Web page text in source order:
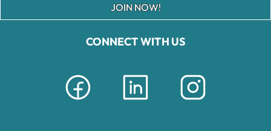
CONNECT WITH US
JOIN NOW!